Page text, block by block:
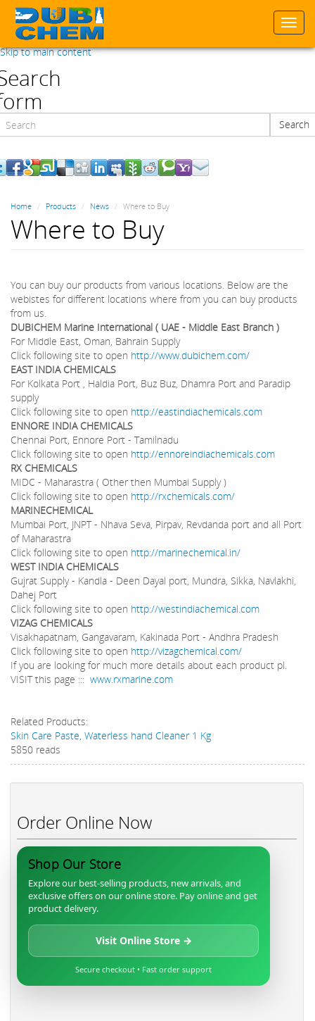
Skip to main content
Search
Home Products News Where to Buy
Where to Buy
You can buy our products from various locations. Below are the
webistes for different locations where from you can buy products
from us.
DUBICHEM Marine International ( UAE - Middle East Branch )
For Middle East, Oman, Bahrain Supply
Click following site to open http://www.dubichem.com/
EAST INDIA CHEMICALS
For Kolkata Port , Haldia Port, Buz Buz, Dhamra Port and Paradip
supply
Click following site to open http://eastindiachemicals.com
ENNORE INDIA CHEMICALS
Chennai Port, Ennore Port - Tamilnadu
Click following site to open http://ennoreindiachemicals.com
RX CHEMICALS
MIDC - Maharastra ( Other then Mumbai Supply )
Click following site to open http://rxchemicals.com/
MARINECHEMICAL
Mumbai Port, JNPT - Nhava Seva, Pirpav, Revdanda port and all Port
of Maharastra
Click following site to open http://marinechemical.in/
WEST INDIA CHEMICALS
Gujrat Supply - Kandla - Deen Dayal port, Mundra, Sikka, Navlakhi,
Dahej Port
Click following site to open http://westindiachemical.com
VIZAG CHEMICALS
Visakhapatnam, Gangavaram, Kakinada Port - Andhra Pradesh
Click following site to open http://vizagchemical.com/
If you are looking for much more details about each product pl.
VISIT this page ::: www.rxmarine.com
Related Products:
Skin Care Paste, Waterless hand Cleaner 1 Kg
5850 reads
Order Online Now
Shop Our Store
Explore our best-selling products, new arrivals, and
exclusive offers on our online store. Pay online and get
product delivery.
Visit Online Store →
Secure checkout • Fast order support